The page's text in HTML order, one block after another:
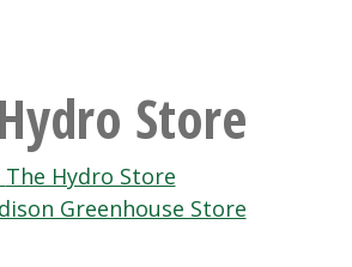
Store
The Hydro Store
Greenhouse Store